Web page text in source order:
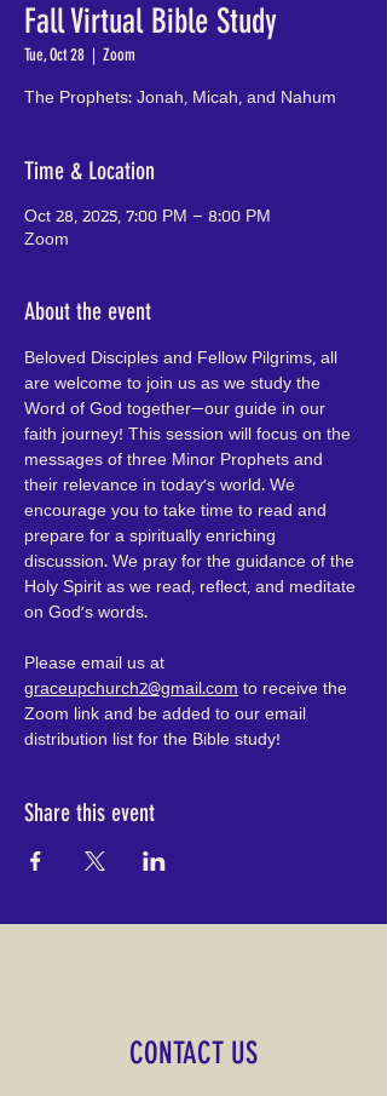
Fall Virtual Bible Study
Tue, Oct 28
  |
Zoom
The Prophets: Jonah, Micah, and Nahum
Time & Location
Oct 28, 2025, 7:00 PM – 8:00 PM
Zoom
About the event
Beloved Disciples and Fellow Pilgrims, all
are welcome to join us as we study the
Word of God together—our guide in our
faith journey! This session will focus on the
messages of three Minor Prophets and
their relevance in today's world. We
encourage you to take time to read and
prepare for a spiritually enriching
discussion. We pray for the guidance of the
Holy Spirit as we read, reflect, and meditate
on God's words.
Please email us at
graceupchurch2@gmail.com to receive the
Zoom link and be added to our email
distribution list for the Bible study!
Share this event
CONTACT US